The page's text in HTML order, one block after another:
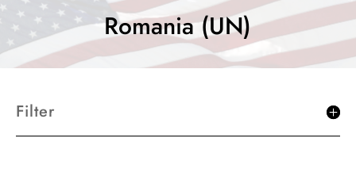
Romania (UN)
Filter